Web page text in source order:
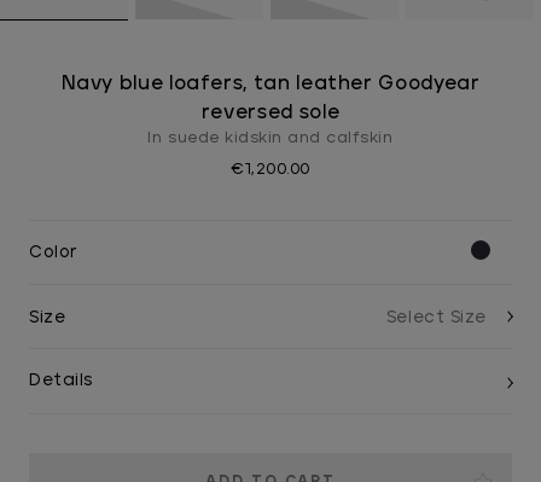
Navy blue loafers, tan leather Goodyear
reversed sole
In suede kidskin and calfskin
€1,200.00
Color
Size
Details